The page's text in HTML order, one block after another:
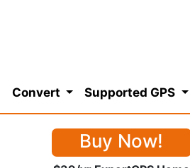
Convert Supported GPS
Buy Now!